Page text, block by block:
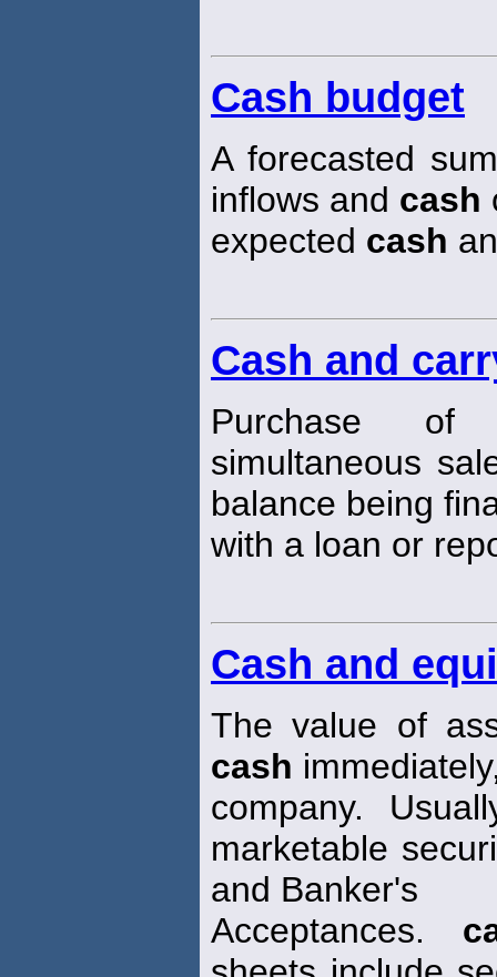
Cash budget
A forecasted
inflows and cash
expected cash
Cash and
Purchase
simultaneous
balance being
with a loan or
Cash and
The value of
cash
company.
marketable
and Banker's
Acceptances.